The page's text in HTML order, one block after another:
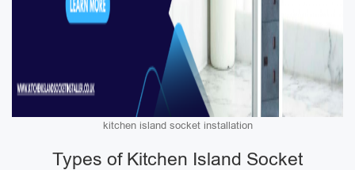
kitchen island socket installation
Types of Kitchen Island Socket